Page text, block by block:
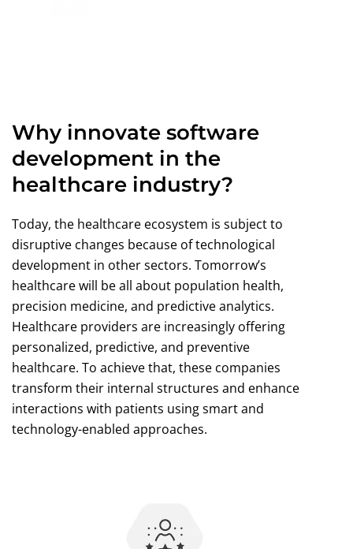
Why innovate software
development in the
healthcare industry?
Today, the healthcare ecosystem is subject to
disruptive changes because of technological
development in other sectors. Tomorrow’s
healthcare will be all about population health,
precision medicine, and predictive analytics.
Healthcare providers are increasingly offering
personalized, predictive, and preventive
healthcare. To achieve that, these companies
transform their internal structures and enhance
interactions with patients using smart and
technology-enabled approaches.